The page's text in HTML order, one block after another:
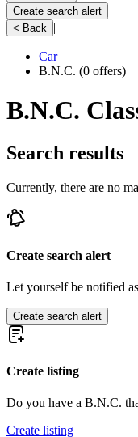
Create search alert
< Back
|
Car
B.N.C. (0 offers)
B.N.C.
Search results
Currently, there are no
Create search alert
Let yourself be notified
Create search alert
Create listing
Do you have a B.N.C.
Create listing